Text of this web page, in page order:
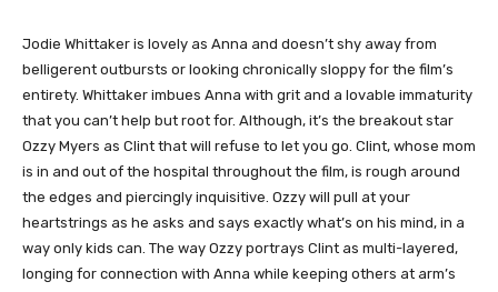
Jodie Whittaker is lovely as Anna and doesn’t shy away from
belligerent outbursts or looking chronically sloppy for the film’s
entirety. Whittaker imbues Anna with grit and a lovable immaturity
that you can’t help but root for. Although, it’s the breakout star
Ozzy Myers as Clint that will refuse to let you go. Clint, whose mom
is in and out of the hospital throughout the film, is rough around
the edges and piercingly inquisitive. Ozzy will pull at your
heartstrings as he asks and says exactly what’s on his mind, in a
way only kids can. The way Ozzy portrays Clint as multi-layered,
longing for connection with Anna while keeping others at arm’s